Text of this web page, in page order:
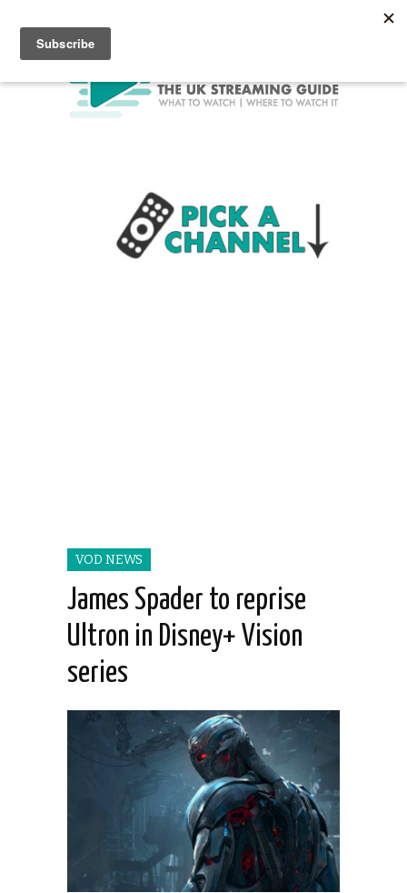
VOD NEWS
James Spader to reprise
Ultron in Disney+ Vision
series